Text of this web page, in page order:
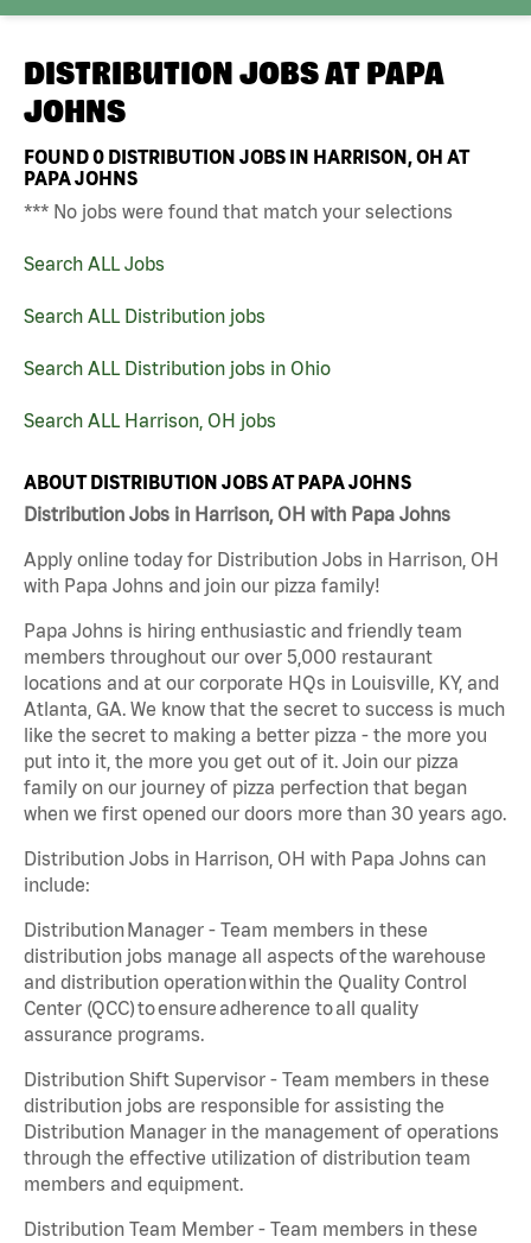
DISTRIBUTION JOBS AT PAPA
JOHNS
FOUND0 DISTRIBUTION JOBS IN HARRISON, OH AT
PAPA JOHNS
*** No jobs were found that match your selections
Search ALL Jobs
Search ALL Distribution jobs
Search ALL Distribution jobs in Ohio
Search ALL Harrison, OH jobs
ABOUT DISTRIBUTION JOBS AT PAPA JOHNS
Distribution Jobs in Harrison, OH with Papa Johns
Apply online today for Distribution Jobs in Harrison, OH
with Papa Johns and join our pizza family!
Papa Johns is hiring enthusiastic and friendly team
members throughout our over 5,000 restaurant
locations and at our corporate HQs in Louisville, KY, and
Atlanta, GA. We know that the secret to success is much
like the secret to making a better pizza - the more you
put into it, the more you get out of it. Join our pizza
family on our journey of pizza perfection that began
when we first opened our doors more than 30 years ago.
Distribution Jobs in Harrison, OH with Papa Johns can
include:
Distribution Manager - Team members in these
distribution jobs manage all aspects of the warehouse
and distribution operation within the Quality Control
Center (QCC) to ensure adherence to all quality
assurance programs.
Distribution Shift Supervisor - Team members in these
distribution jobs are responsible for assisting the
Distribution Manager in the management of operations
through the effective utilization of distribution team
members and equipment.
Distribution Team Member - Team members in these